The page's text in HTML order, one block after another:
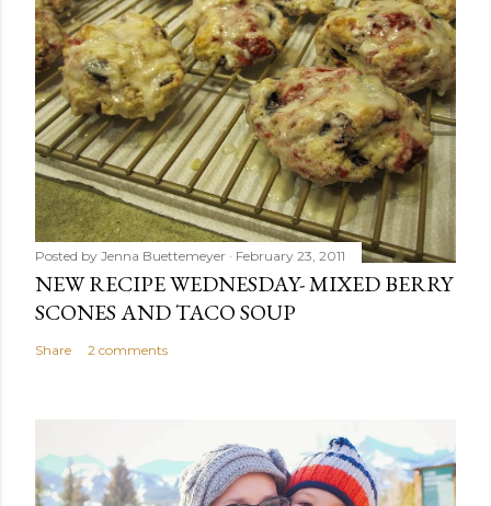
Posted by Jenna Buettemeyer February 23, 2011
NEW RECIPE WEDNESDAY- MIXED BERRY
SCONES AND TACO SOUP
Share 2 comments